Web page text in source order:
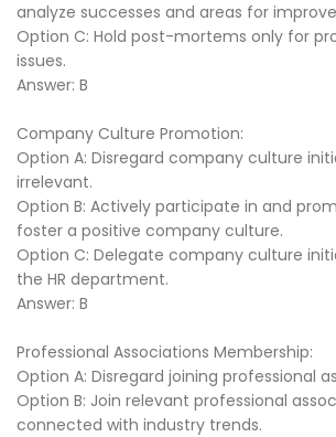
analyze successes and areas for
Option C: Hold post-mortems only for
issues.
Answer: B
Company Culture Promotion:
Option A: Disregard company culture
irrelevant.
Option B: Actively participate in and
foster a positive company culture.
Option C: Delegate company culture
the HR department.
Answer: B
Professional Associations Membership:
Option A: Disregard joining professional
Option B: Join relevant professional
connected with industry trends.